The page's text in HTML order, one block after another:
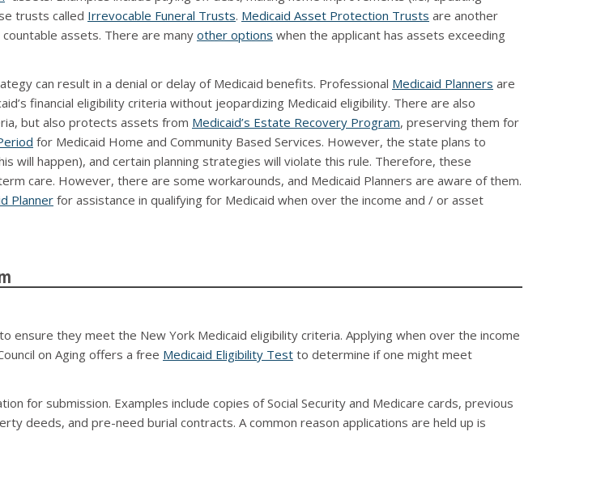
trusts called Irrevocable Funeral Trusts. Medicaid Asset Protection Trusts are another
assets. There are many other options when the applicant has assets exceeding
can result in a denial or delay of Medicaid benefits. Professional Medicaid Planners are
financial eligibility criteria without jeopardizing Medicaid eligibility. There are also
but also protects assets from Medicaid’s Estate Recovery Program, preserving them for
for Medicaid Home and Community Based Services. However, the state plans to
will happen), and certain planning strategies will violate this rule. Therefore, these
care. However, there are some workarounds, and Medicaid Planners are aware of them.
Planner for assistance in qualifying for Medicaid when over the income and / or asset
ensure they meet the New York Medicaid eligibility criteria. Applying when over the income
on Aging offers a free Medicaid Eligibility Test to determine if one might meet
for submission. Examples include copies of Social Security and Medicare cards, previous
deeds, and pre-need burial contracts. A common reason applications are held up is